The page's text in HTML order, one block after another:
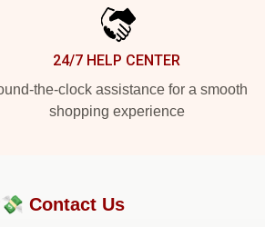
24/7 HELP CENTER
the-clock assistance for a smooth
shopping experience
Contact Us